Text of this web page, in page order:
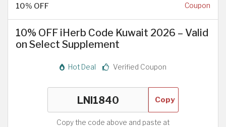
10% OFF Coupon
10% OFF iHerb Code Kuwait 2026 – Valid
on Select Supplement
Hot Deal Verified Coupon
Copy
Copy the code above and paste at